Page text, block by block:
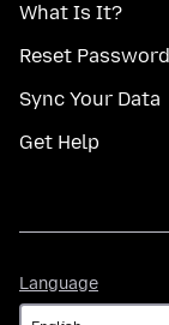
What Is It?
Reset Password
Sync Your Data
Get Help
Language